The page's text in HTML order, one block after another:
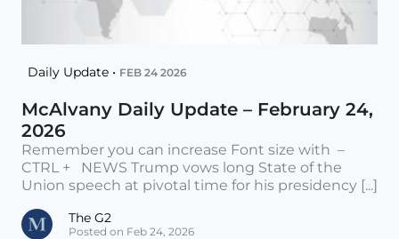
Daily Update • FEB 24 2026
McAlvany Daily Update – February 24,
2026
Remember you can increase Font size with –
CTRL + NEWS Trump vows long State of the
Union speech at pivotal time for his presidency [...]
The G2
Posted on Feb 24, 2026